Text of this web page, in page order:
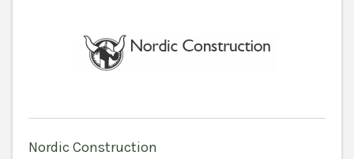
Nordic Construction